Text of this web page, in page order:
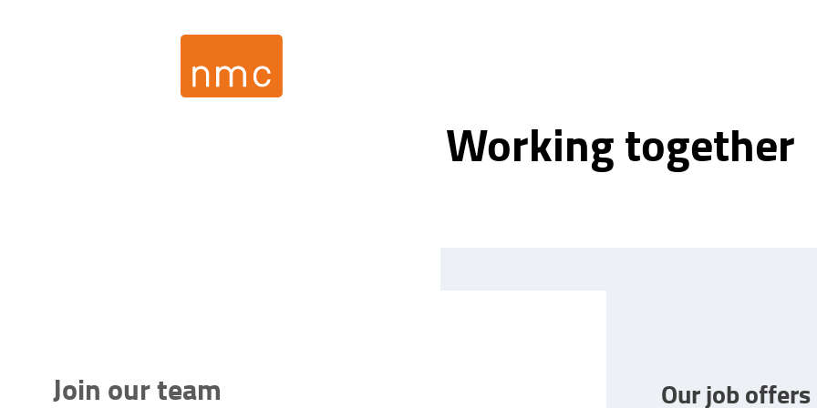
Working together
Our job offers
Join our team